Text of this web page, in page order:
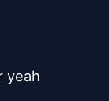
yeah